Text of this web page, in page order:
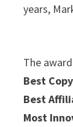
years,
The
Best
Best
Most